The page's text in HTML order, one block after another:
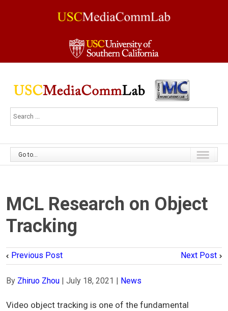
Go to...
MCL Research on Object
Tracking
Previous Post Next Post
By Zhiruo Zhou July 18, 2021 News
Video object tracking is one of the fundamental